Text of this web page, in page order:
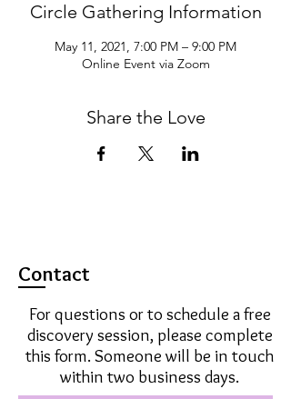
Circle Gathering Information
May 11, 2021, 7:00 PM – 9:00 PM
Online Event via Zoom
Share the Love
Contact
For questions or to schedule a free
discovery session, please complete
this form. Someone will be in touch
within two business days.